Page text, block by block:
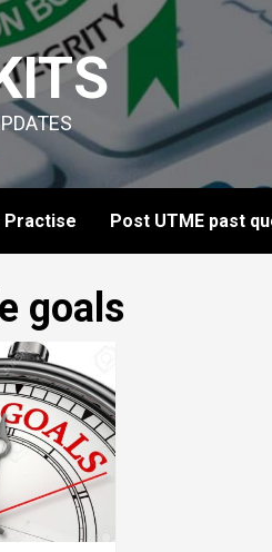
Practise Post UTME past
goals